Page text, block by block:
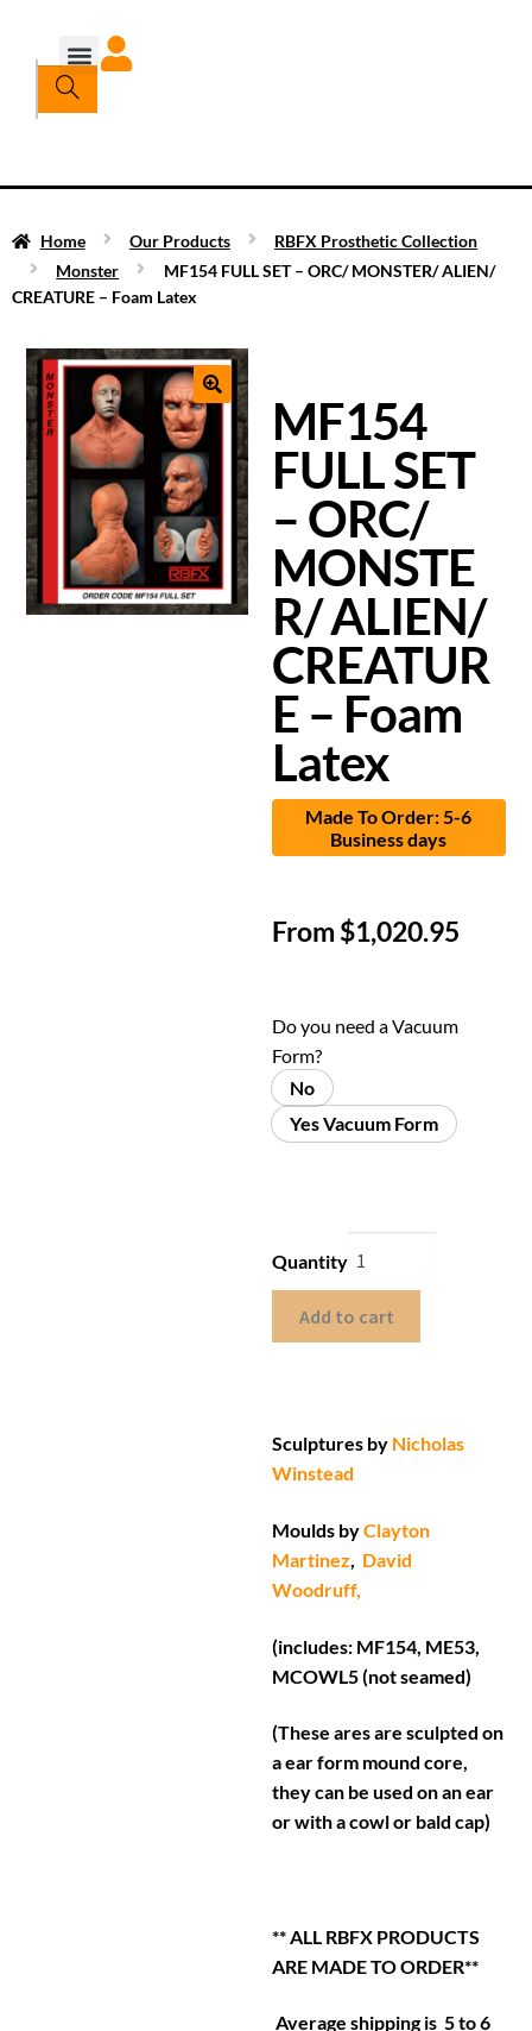
Home Our Products
RBFX Prosthetic Collection
Monster
MF154 FULL SET – ORC/ MONSTER/ ALIEN/
CREATURE – Foam Latex
MF154
FULL SET
– ORC/
MONSTE
R/ ALIEN/
CREATUR
E – Foam
Latex
Made To Order: 5-6
Business days
From$1,020.95
Do you need a Vacuum
Form?
No
Yes Vacuum Form
Quantity
Add to cart
Sculptures by Nicholas
Winstead
Moulds byClayton
Martinez, David
Woodruff,
(includes: MF154, ME53,
MCOWL5 (not seamed)
(These ares are sculpted on
a ear form mound core,
they can be used on an ear
or with a cowl or bald cap)
** ALL RBFX PRODUCTS
ARE MADE TO ORDER**
Average shipping is 5 to 6